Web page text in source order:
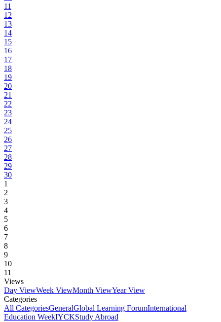
11
12
13
14
15
16
17
18
19
20
21
22
23
24
25
26
27
28
29
30
1
2
3
4
5
6
7
8
9
10
11
Views
Day ViewWeek ViewMonth ViewYear View
Categories
All CategoriesGeneralGlobal Learning ForumInternational
Education WeekIYCKStudy Abroad